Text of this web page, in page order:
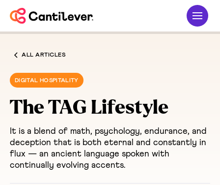
ALL ARTICLES
DIGITAL HOSPITALITY
The TAG Lifestyle
It is a blend of math, psychology, endurance, and
deception that is both eternal and constantly in
flux — an ancient language spoken with
continually evolving accents.